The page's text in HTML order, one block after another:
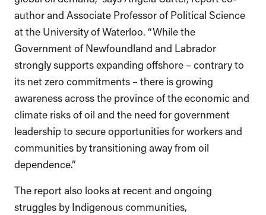
author and Associate Professor of Political Science
at the University of Waterloo. “While the
Government of Newfoundland and Labrador
strongly supports expanding offshore – contrary to
its net zero commitments – there is growing
awareness across the province of the economic and
climate risks of oil and the need for government
leadership to secure opportunities for workers and
communities by transitioning away from oil
dependence.”
The report also looks at recent and ongoing
struggles by Indigenous communities,